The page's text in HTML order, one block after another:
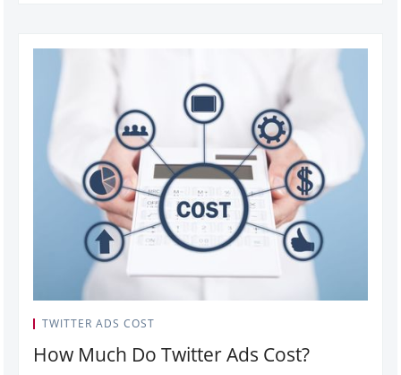
TWITTER ADS COST
How Much Do Twitter Ads Cost?